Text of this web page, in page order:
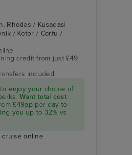
Rhodes / Kusadasi
/ Kotor / Corfu /
credit from just £49
included
enjoy your choice of
Want total cost
£49pp per day to
you up to 32% vs
online